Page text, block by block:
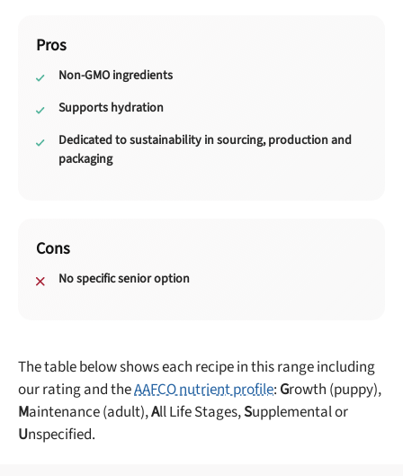
Pros
Non-GMO ingredients
Supports hydration
Dedicated to sustainability in sourcing, production and
packaging
Cons
No specific senior option
The table below shows each recipe in this range including
our rating and theAAFCO nutrient profile: Growth (puppy),
Maintenance (adult),All Life Stages,Supplemental or
Unspecified.